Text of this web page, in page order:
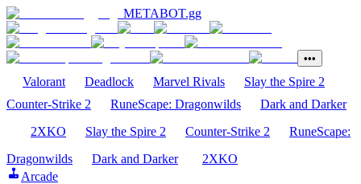
METABOT.gg
•••
Valorant Deadlock Marvel Rivals
Slay the Spire 2
Counter-Strike 2
RuneScape: Dragonwilds
Dark and Darker
2XKO
Slay the Spire 2 Counter-Strike 2
RuneScape:
Dragonwilds
Dark and Darker
2XKO
Arcade